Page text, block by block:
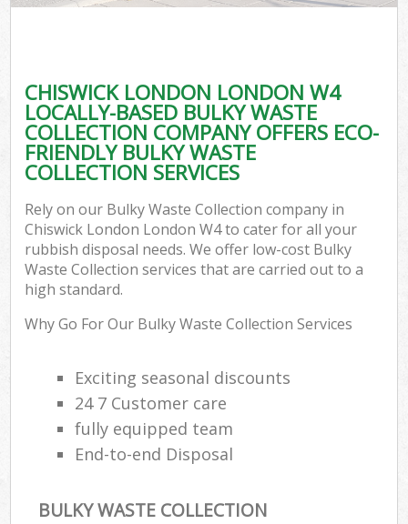
CHISWICK LONDON LONDON W4
LOCALLY-BASED BULKY WASTE
COLLECTION COMPANY OFFERS ECO-
FRIENDLY BULKY WASTE
COLLECTION SERVICES
Rely on our Bulky Waste Collection company in
Chiswick London London W4 to cater for all your
rubbish disposal needs. We offer low-cost Bulky
Waste Collection services that are carried out to a
high standard.
Why Go For Our Bulky Waste Collection Services
Exciting seasonal discounts
24 7 Customer care
fully equipped team
End-to-end Disposal
BULKY WASTE COLLECTION